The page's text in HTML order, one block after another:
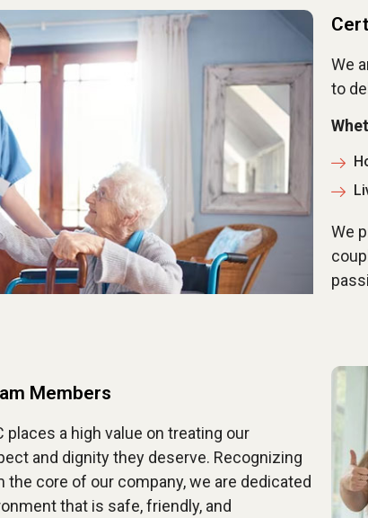
We
to
We
Members
places a high value on treating our
and dignity they deserve. Recognizing
core of our company, we are dedicated
that is safe, friendly, and